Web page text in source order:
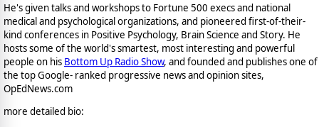
He's given talks and workshops to Fortune 500 execs and national
medical and psychological organizations, and pioneered first-of-their-
kind conferences in Positive Psychology, Brain Science and Story. He
hosts some of the world's smartest, most interesting and powerful
people on his Bottom Up Radio Show, and founded and publishes one of
the top Google- ranked progressive news and opinion sites,
OpEdNews.com
more detailed bio: